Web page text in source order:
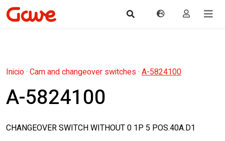
Inicio· Cam and changeover switches· A-5824100
A-5824100
CHANGEOVER SWITCH WITHOUT 0 1P 5 POS.40A.D1